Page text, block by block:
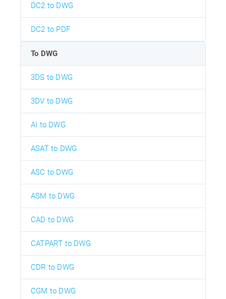
DC2 to DWG
DC2 to PDF
To DWG
3DS to DWG
3DV to DWG
AI to DWG
ASAT to DWG
ASC to DWG
ASM to DWG
CAD to DWG
CATPART to DWG
CDR to DWG
CGM to DWG